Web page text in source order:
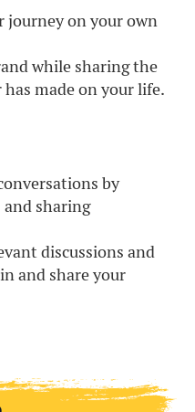
journey on your own
while sharing the
made on your life.
by
sharing
discussions and
and share your